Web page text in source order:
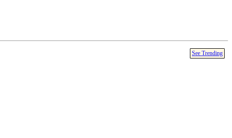
See Trending